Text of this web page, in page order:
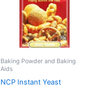
Baking Powder and Baking
Aids
NCP Instant Yeast